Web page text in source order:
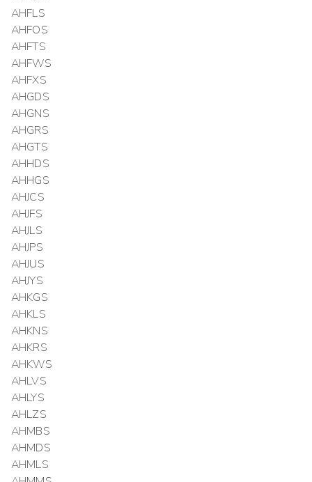
AHFLS
AHFOS
AHFTS
AHFWS
AHFXS
AHGDS
AHGNS
AHGRS
AHGTS
AHHDS
AHHGS
AHJCS
AHJFS
AHJLS
AHJPS
AHJUS
AHJYS
AHKGS
AHKLS
AHKNS
AHKRS
AHKWS
AHLVS
AHLYS
AHLZS
AHMBS
AHMDS
AHMLS